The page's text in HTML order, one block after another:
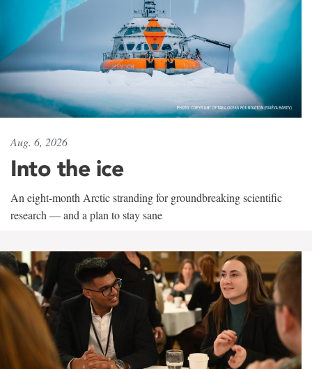
Aug. 6, 2026
Into the ice
An eight-month Arctic stranding for groundbreaking scientific
research — and a plan to stay sane